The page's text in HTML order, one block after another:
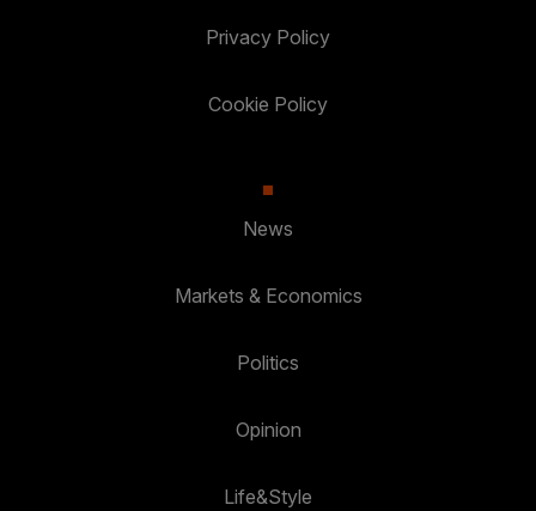
Privacy Policy
Cookie Policy
News
Markets & Economics
Politics
Opinion
Life&Style